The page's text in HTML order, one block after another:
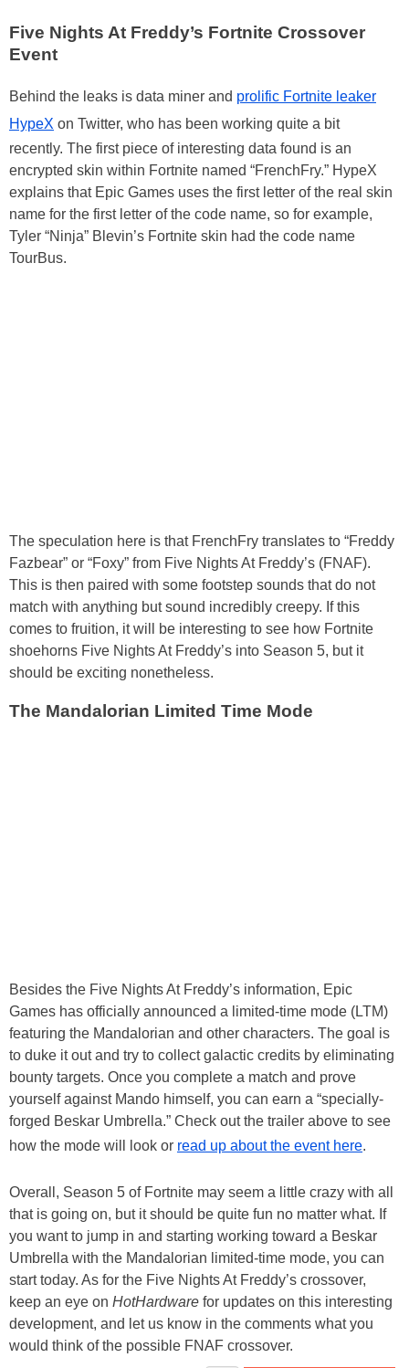
Five Nights At Freddy’s Fortnite Crossover
Event
Behind the leaks is data miner and prolific Fortnite leaker
HypeX on Twitter, who has been working quite a bit
recently. The first piece of interesting data found is an
encrypted skin within Fortnite named “FrenchFry.” HypeX
explains that Epic Games uses the first letter of the real skin
name for the first letter of the code name, so for example,
Tyler “Ninja” Blevin’s Fortnite skin had the code name
TourBus.
The speculation here is that FrenchFry translates to “Freddy
Fazbear” or “Foxy” from Five Nights At Freddy’s (FNAF).
This is then paired with some footstep sounds that do not
match with anything but sound incredibly creepy. If this
comes to fruition, it will be interesting to see how Fortnite
shoehorns Five Nights At Freddy’s into Season 5, but it
should be exciting nonetheless.
The Mandalorian Limited Time Mode
Besides the Five Nights At Freddy’s information, Epic
Games has officially announced a limited-time mode (LTM)
featuring the Mandalorian and other characters. The goal is
to duke it out and try to collect galactic credits by eliminating
bounty targets. Once you complete a match and prove
yourself against Mando himself, you can earn a “specially-
forged Beskar Umbrella.” Check out the trailer above to see
how the mode will look or read up about the event here.
Overall, Season 5 of Fortnite may seem a little crazy with all
that is going on, but it should be quite fun no matter what. If
you want to jump in and starting working toward a Beskar
Umbrella with the Mandalorian limited-time mode, you can
start today. As for the Five Nights At Freddy’s crossover,
keep an eye on HotHardware for updates on this interesting
development, and let us know in the comments what you
would think of the possible FNAF crossover.